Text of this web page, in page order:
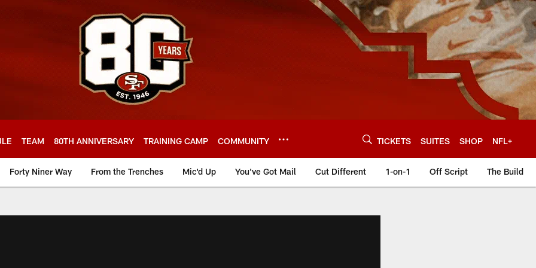
TEAM 80TH ANNIVERSARY TRAINING CAMP COMMUNITY TICKETS SUITES SHOP NFL+
Forty Niner Way From the Trenches Mic'd Up You've Got Mail Cut Different 1-on-1 Off Script The Build